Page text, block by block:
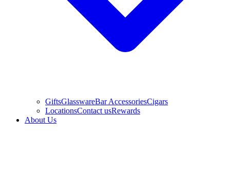
GiftsGlasswareBar AccessoriesCigars
LocationsContact usRewards
About Us